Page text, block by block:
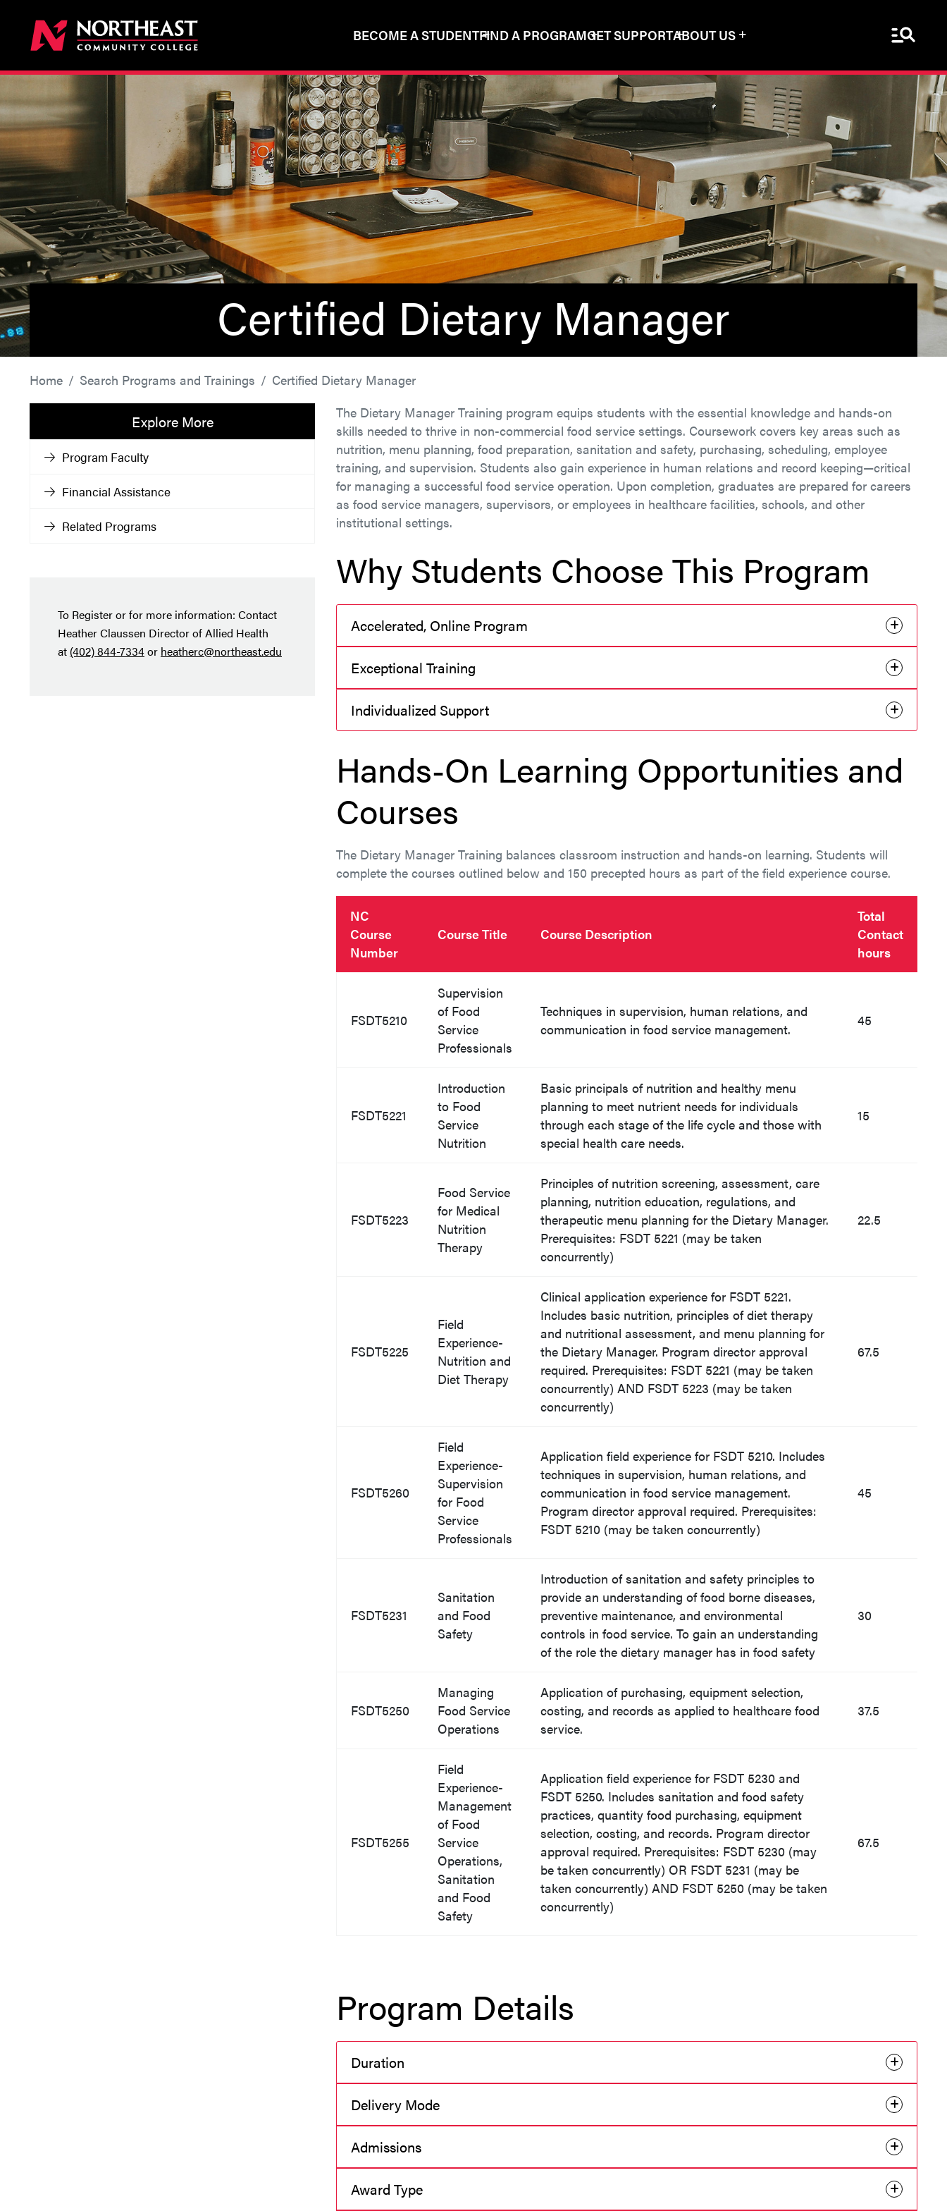
BECOME A STUDENTFIND A PROGRAMGET SUPPORTABOUT US Menu
Certified Dietary Manager
Home Search Programs and Trainings Certified Dietary Manager
Explore More
Program Faculty
Financial Assistance
Related Programs
To Register or for more information: Contact
Heather Claussen Director of Allied Health
at (402) 844-7334or heatherc@northeast.edu
The Dietary Manager Training program equips students with the essential knowledge and hands-on
skills needed to thrive in non-commercial food service settings. Coursework covers key areas such as
nutrition, menu planning, food preparation, sanitation and safety, purchasing, scheduling, employee
training, and supervision. Students also gain experience in human relations and record keeping—critical
for managing a successful food service operation. Upon completion, graduates are prepared for careers
as food service managers, supervisors, or employees in healthcare facilities, schools, and other
institutional settings.
Why Students Choose This Program
Accelerated, Online Program
Exceptional Training
Individualized Support
Hands-On Learning Opportunities and
Courses
The Dietary Manager Training balances classroom instruction and hands-on learning. Students will
complete the courses outlined below and 150 precepted hours as part of the field experience course.
NC
Course
Number
Course Title Course Description
Total
Contact
hours
FSDT5210
Supervision
of Food
Service
Professionals
Techniques in supervision, human relations, and
communication in food service management.
45
FSDT5221
Introduction
to Food
Service
Nutrition
Basic principals of nutrition and healthy menu
planning to meet nutrient needs for individuals
through each stage of the life cycle and those with
special health care needs.
15
FSDT5223
Food Service
for Medical
Nutrition
Therapy
Principles of nutrition screening, assessment, care
planning, nutrition education, regulations, and
therapeutic menu planning for the Dietary Manager.
Prerequisites: FSDT 5221 (may be taken
concurrently)
22.5
FSDT5225
Field
Experience-
Nutrition and
Diet Therapy
Clinical application experience for FSDT 5221.
Includes basic nutrition, principles of diet therapy
and nutritional assessment, and menu planning for
the Dietary Manager. Program director approval
required. Prerequisites: FSDT 5221 (may be taken
concurrently) AND FSDT 5223 (may be taken
concurrently)
67.5
FSDT5260
Field
Experience-
Supervision
for Food
Service
Professionals
Application field experience for FSDT 5210. Includes
techniques in supervision, human relations, and
communication in food service management.
Program director approval required. Prerequisites:
FSDT 5210 (may be taken concurrently)
45
FSDT5231
Sanitation
and Food
Safety
Introduction of sanitation and safety principles to
provide an understanding of food borne diseases,
preventive maintenance, and environmental
controls in food service. To gain an understanding
of the role the dietary manager has in food safety
30
FSDT5250
Managing
Food Service
Operations
Application of purchasing, equipment selection,
costing, and records as applied to healthcare food
service.
37.5
FSDT5255
Field
Experience-
Management
of Food
Service
Operations,
Sanitation
and Food
Safety
Application field experience for FSDT 5230 and
FSDT 5250. Includes sanitation and food safety
practices, quantity food purchasing, equipment
selection, costing, and records. Program director
approval required. Prerequisites: FSDT 5230 (may
be taken concurrently) OR FSDT 5231 (may be
taken concurrently) AND FSDT 5250 (may be taken
concurrently)
67.5
Program Details
Duration
Delivery Mode
Admissions
Award Type